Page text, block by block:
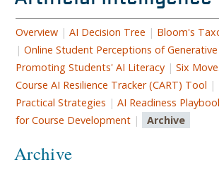
Overview | AI Decision Tree | Bloom's
| Online Student Perceptions of
Promoting Students' AI Literacy | Six
Course AI Resilience Tracker (CART) Tool |
Practical Strategies | AI Readiness
for Course Development | Archive
Archive